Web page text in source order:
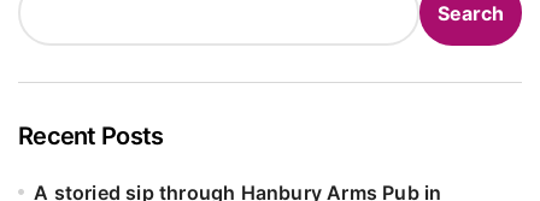
Search
Recent Posts
A storied sip through Hanbury Arms Pub in